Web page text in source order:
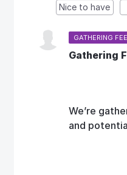
Nice to have
GATHERING
Gathering
We’re
and